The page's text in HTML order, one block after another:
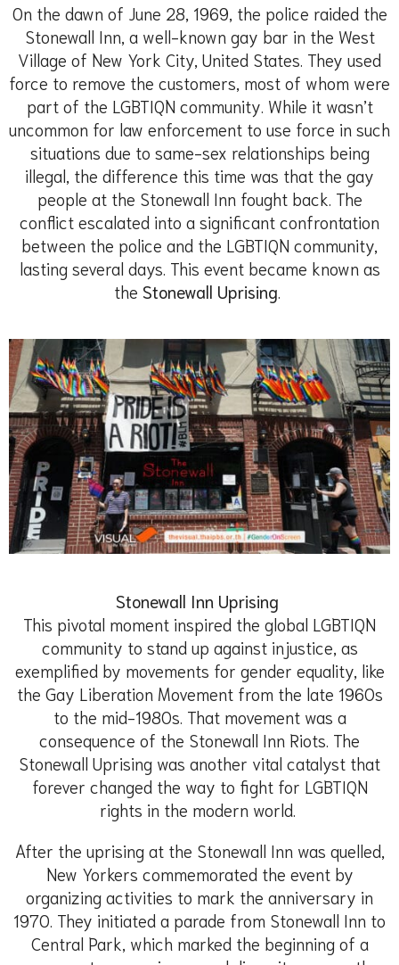
On the dawn of June 28, 1969, the police raided the
Stonewall Inn, a well-known gay bar in the West
Village of New York City, United States. They used
force to remove the customers, most of whom were
part of the LGBTIQN community. While it wasn’t
uncommon for law enforcement to use force in such
situations due to same-sex relationships being
illegal, the difference this time was that the gay
people at the Stonewall Inn fought back. The
conflict escalated into a significant confrontation
between the police and the LGBTIQN community,
lasting several days. This event became known as
the Stonewall Uprising
Stonewall Inn Uprising
This pivotal moment inspired the global LGBTIQN
community to stand up against injustice, as
exemplified by movements for gender equality, like
the Gay Liberation Movement from the late 1960s
to the mid-1980s. That movement was a
consequence of the Stonewall Inn Riots. The
Stonewall Uprising was another vital catalyst that
forever changed the way to fight for LGBTIQN
rights in the modern world.
After the uprising at the Stonewall Inn was quelled,
New Yorkers commemorated the event by
organizing activities to mark the anniversary in
1970. They initiated a parade from Stonewall Inn to
Central Park, which marked the beginning of a